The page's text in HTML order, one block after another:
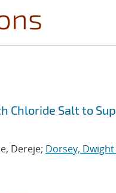
Chloride Salt to
Dereje; Dorsey, Dwight